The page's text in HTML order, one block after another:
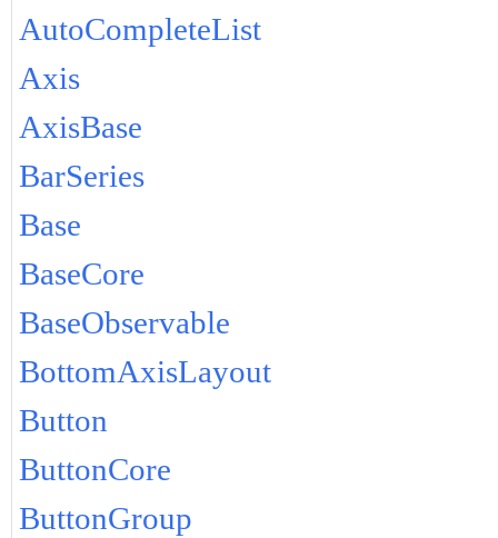
AutoCompleteList
Axis
AxisBase
BarSeries
Base
BaseCore
BaseObservable
BottomAxisLayout
Button
ButtonCore
ButtonGroup